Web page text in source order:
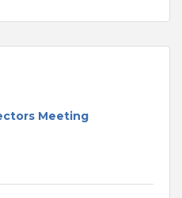
Meeting